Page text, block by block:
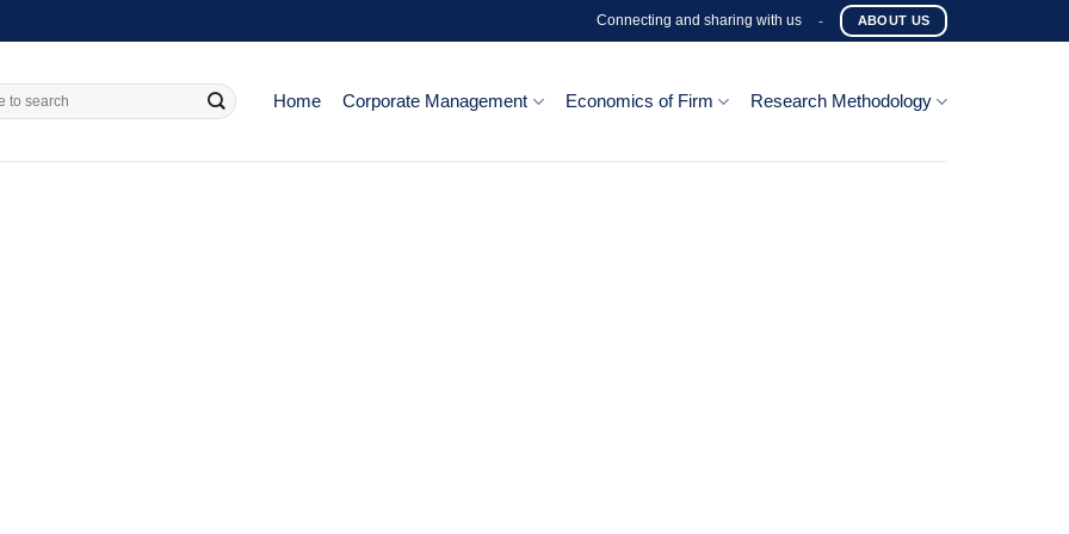
Connecting and sharing with us - ABOUT US
Home Corporate Management Economics of Firm Research Methodology